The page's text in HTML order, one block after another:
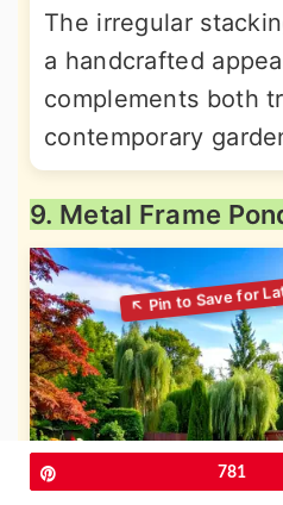
The irregular
a handcrafted
complements both
contemporary
9. Metal Frame
781